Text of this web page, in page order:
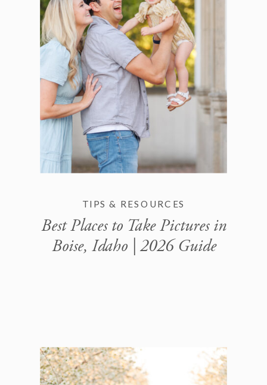
TIPS & RESOURCES
Best Places to Take Pictures in
Boise, Idaho | 2026 Guide